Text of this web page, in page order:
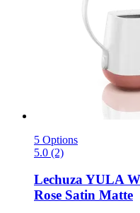
5 Options
5.0 (2)
LechuzaYULA
Rose Satin Matte